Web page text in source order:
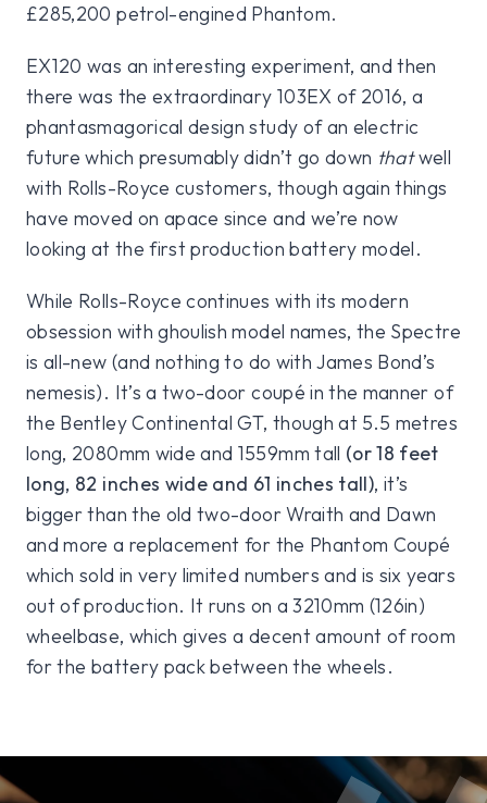
£285,200 petrol-engined Phantom.
EX120 was an interesting experiment, and then
there was the extraordinary 103EX of 2016, a
phantasmagorical design study of an electric
future which presumably didn’t go down thatwell
with Rolls-Royce customers, though again things
have moved on apace since and we’re now
looking at the first production battery model.
While Rolls-Royce continues with its modern
obsession with ghoulish model names, the Spectre
is all-new (and nothing to do with James Bond’s
nemesis). It’s a two-door coupé in the manner of
the Bentley Continental GT, though at 5.5 metres
long, 2080mm wide and 1559mm tall (or 18 feet
long, 82 inches wide and 61 inches tall), it’s
bigger than the old two-door Wraith and Dawn
and more a replacement for the Phantom Coupé
which sold in very limited numbers and is six years
out of production. It runs on a 3210mm (126in)
wheelbase, which gives a decent amount of room
for the battery pack between the wheels.